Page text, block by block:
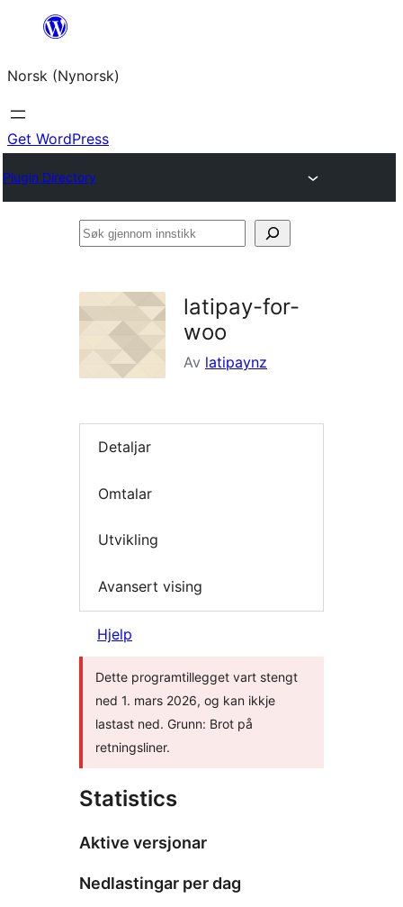
content
Norsk (Nynorsk)
Get WordPress
Plugin Directory
Søk
latipay-for-
woo
Av latipaynz
Detaljar
Omtalar
Utvikling
Avansert vising
Hjelp
Dette programtillegget vart stengt
ned 1. mars 2026, og kan ikkje
lastast ned. Grunn: Brot på
retningsliner.
Statistics
Aktive versjonar
Nedlastingar per dag